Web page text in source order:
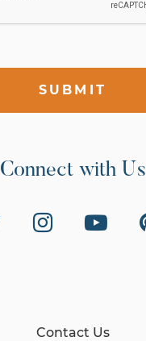
SUBMIT
Connect with Us
Contact Us